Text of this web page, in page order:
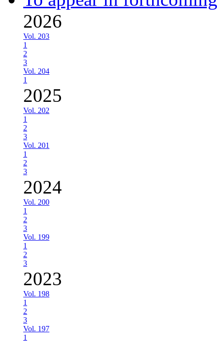
2026
Vol. 203
1
2
3
Vol. 204
1
2025
Vol. 202
1
2
3
Vol. 201
1
2
3
2024
Vol. 200
1
2
3
Vol. 199
1
2
3
2023
Vol. 198
1
2
3
Vol. 197
1